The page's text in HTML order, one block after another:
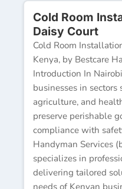
Cold Room
Daisy Court
Cold Room
Kenya, by Bestcare
Introduction In
businesses in
agriculture, and
preserve perishable
compliance with
Handyman Services
specializes in
delivering tailored
needs of Kenyan